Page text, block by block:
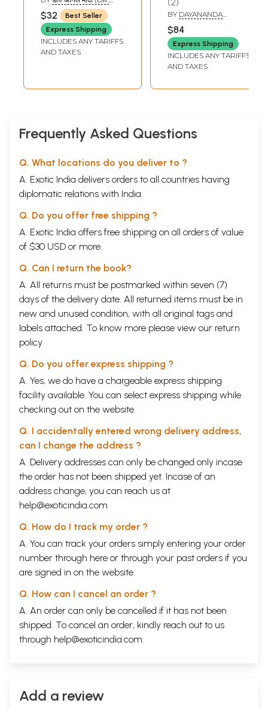
Ashtadhyayi)
ANIL MODI)
$32
Best Seller
Express Shipping
INCLUDES ANY TARIFFS
AND TAXES
Old and Rare
Book)
BY DAYANANDA
SARASWATI
$84
Express Shipping
INCLUDES ANY TARIFFS
AND TAXES
Frequently Asked Questions
Q. What locations do you deliver to ?
A. Exotic India delivers orders to all countries having
diplomatic relations with India.
Q. Do you offer free shipping ?
A. Exotic India offers free shipping on all orders of value
of $30 USD or more.
Q. Can I return the book?
A. All returns must be postmarked within seven (7)
days of the delivery date. All returned items must be in
new and unused condition, with all original tags and
labels attached. To know more please view our return
policy
Q. Do you offer express shipping ?
A. Yes, we do have a chargeable express shipping
facility available. You can select express shipping while
checking out on the website.
Q. I accidentally entered wrong delivery address,
can I change the address ?
A. Delivery addresses can only be changed only incase
the order has not been shipped yet. Incase of an
address change, you can reach us at
help@exoticindia.com
Q. How do I track my order ?
A. You can track your orders simply entering your order
number through here or through your past orders if you
are signed in on the website.
Q. How can I cancel an order ?
A. An order can only be cancelled if it has not been
shipped. To cancel an order, kindly reach out to us
through help@exoticindia.com.
Add a review